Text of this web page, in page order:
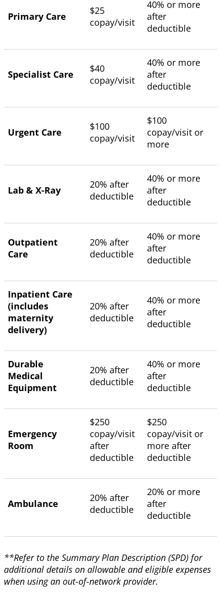
Primary Care
$25
copay/visit
40% or more
after
deductible
Specialist Care
$40
copay/visit
40% or more
after
deductible
Urgent Care
$100
copay/visit
$100
copay/visit or
more
Lab & X-Ray
20% after
deductible
40% or more
after
deductible
Outpatient
Care
20% after
deductible
40% or more
after
deductible
Inpatient Care
(includes
maternity
delivery)
20% after
deductible
40% or more
after
deductible
Durable
Medical
Equipment
20% after
deductible
40% or more
after
deductible
Emergency
Room
$250
copay/visit
after
deductible
$250
copay/visit or
more after
deductible
Ambulance
20% after
deductible
20% or more
after
deductible
**Refer to the Summary Plan Description (SPD) for
additional details on allowable and eligible expenses
when using an out-of-network provider.